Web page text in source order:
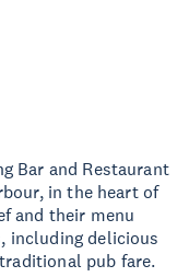
Bar and Restaurant
in the heart of
and their menu
including delicious
pub fare.